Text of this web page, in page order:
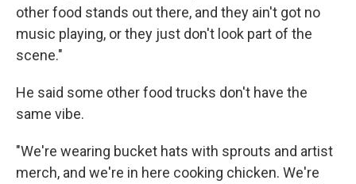
other food stands out there, and they ain't got no
music playing, or they just don't look part of the
scene."
He said some other food trucks don't have the
same vibe.
"We're wearing bucket hats with sprouts and artist
merch, and we're in here cooking chicken. We're